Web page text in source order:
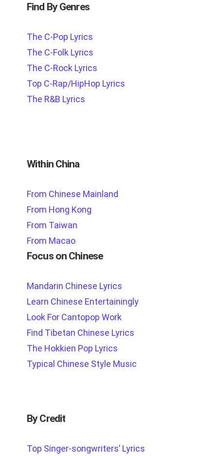
Find By Genres
The C-Pop Lyrics
The C-Folk Lyrics
The C-Rock Lyrics
Top C-Rap/HipHop Lyrics
The R&B Lyrics
Within China
From Chinese Mainland
From Hong Kong
From Taiwan
From Macao
Focus on Chinese
Mandarin Chinese Lyrics
Learn Chinese Entertainingly
Look For Cantopop Work
Find Tibetan Chinese Lyrics
The Hokkien Pop Lyrics
Typical Chinese Style Music
By Credit
Top Singer-songwriters’ Lyrics